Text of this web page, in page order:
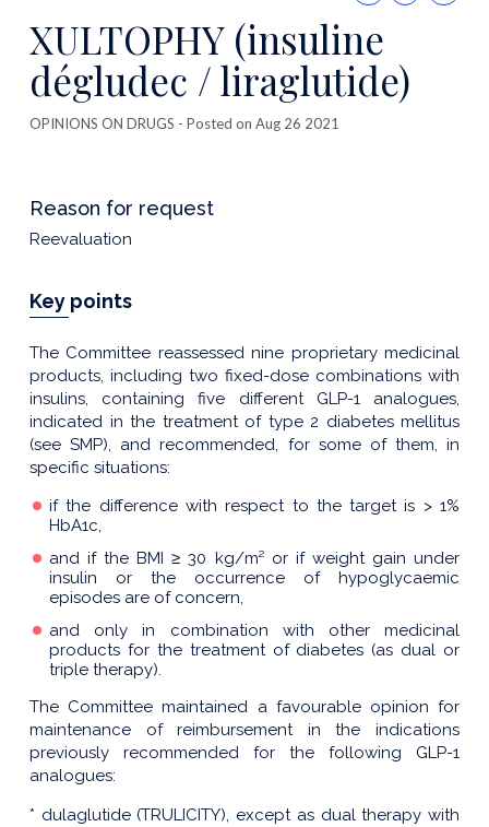
this
publication
XULTOPHY (insuline
dégludec / liraglutide)
OPINIONS ON DRUGS - Posted on Aug 26 2021
Reason for request
Reevaluation
Key points
The Committee reassessed nine proprietary medicinal
products, including two fixed-dose combinations with
insulins, containing five different GLP-1 analogues,
indicated in the treatment of type 2 diabetes mellitus
(see SMP), and recommended, for some of them, in
specific situations:
if the difference with respect to the target is > 1%
HbA1c,
and if the BMI ≥ 30 kg/m² or if weight gain under
insulin or the occurrence of hypoglycaemic
episodes are of concern,
and only in combination with other medicinal
products for the treatment of diabetes (as dual or
triple therapy).
The Committee maintained a favourable opinion for
maintenance of reimbursement in the indications
previously recommended for the following GLP-1
analogues:
* dulaglutide (TRULICITY), except as dual therapy with